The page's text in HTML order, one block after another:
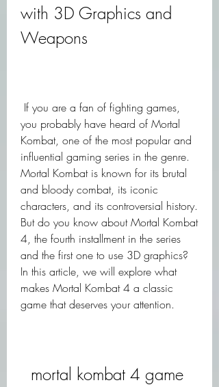
with 3D Graphics and
Weapons
you probably have heard of Mortal
Kombat, one of the most popular and
influential gaming series in the genre.
Mortal Kombat is known for its brutal
and bloody combat, its iconic
characters, and its controversial history.
But do you know about Mortal Kombat
4, the fourth installment in the series
and the first one to use 3D graphics?
In this article, we will explore what
makes Mortal Kombat 4 a classic
game that deserves your attention.
mortal kombat 4 game